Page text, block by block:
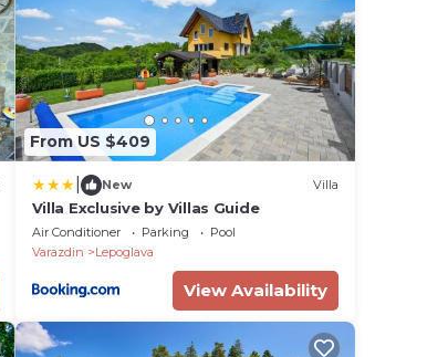
From US $409
New Villa
Villa Exclusive by Villas Guide
Air Conditioner Parking
Pool
Varazdin
Lepoglava
View Availability